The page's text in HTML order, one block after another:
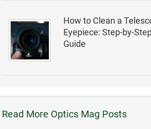
How to Clean a
Eyepiece: Step-by-
Guide
Read More Optics Mag Posts